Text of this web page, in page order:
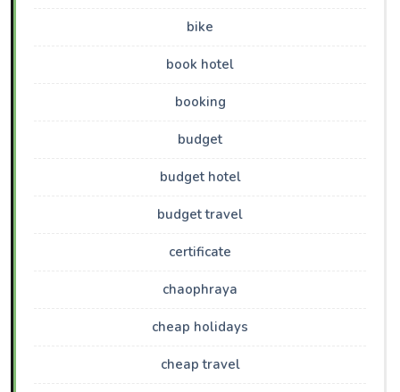
bike
book hotel
booking
budget
budget hotel
budget travel
certificate
chaophraya
cheap holidays
cheap travel